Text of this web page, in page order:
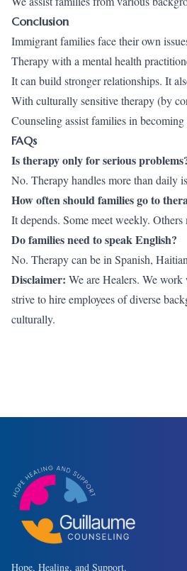
Conclusion
Immigrant families face their own
Therapy with a mental health
It can build stronger relationships. It
With culturally sensitive therapy (by
Counseling assist families in becoming
FAQs
Is therapy only for serious
No. Therapy handles more than daily
How often should families go to
It depends. Some meet weekly. Others
Do families need to speak English?
No. Therapy can be in Spanish,
Disclaimer: We are Healers. We
strive to hire employees of diverse
culturally.
Hope, Healing, and Support.